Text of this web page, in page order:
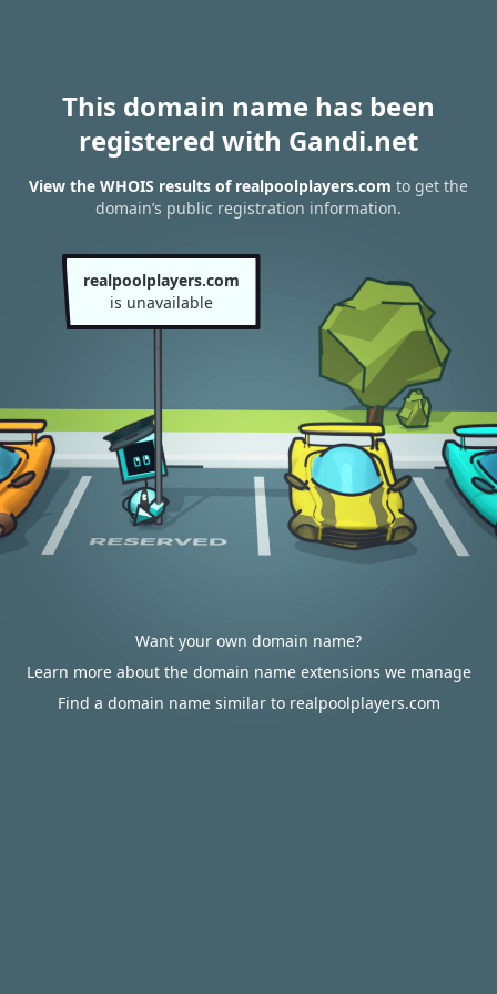
This domain name has been
registered with Gandi.net
View the WHOIS results of realpoolplayers.com to get the
domain’s public registration information.
realpoolplayers.com
is unavailable
Want your own domain name?
Learn more about the domain name extensions we manage
Find a domain name similar to realpoolplayers.com